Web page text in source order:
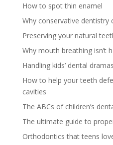
How to spot thin enamel
Why conservative dentistry
Preserving your natural
Why mouth breathing isn’t
Handling kids’ dental
How to help your teeth
cavities
The ABCs of children’s
The ultimate guide to
Orthodontics that teens